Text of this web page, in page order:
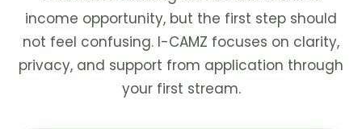
income opportunity, but the first step should
not feel confusing. I-CAMZ focuses on clarity,
privacy, and support from application through
your first stream.